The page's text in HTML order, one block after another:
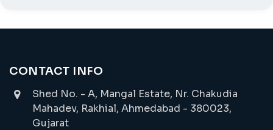
CONTACT INFO
Shed No. - A, Mangal Estate, Nr. Chakudia
Mahadev, Rakhial, Ahmedabad - 380023,
Gujarat